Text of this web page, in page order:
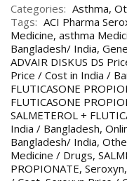
Categories: Asthma,
Tags: ACI Pharma
Medicine, asthma
Bangladesh/ India,
ADVAIR DISKUS DS
Price / Cost in India /
FLUTICASONE
FLUTICASONE
SALMETEROL +
India / Bangladesh,
Bangladesh/ India,
Medicine / Drugs,
PROPIONATE, Seroxyn,